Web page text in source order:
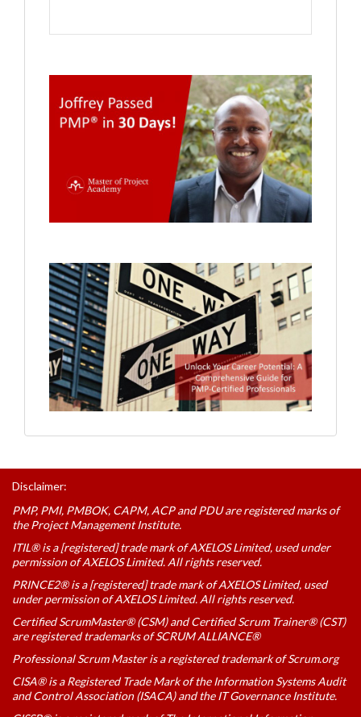
Disclaimer:
PMP, PMI, PMBOK, CAPM, ACP and PDU are registered marks of
the Project Management Institute.
ITIL® is a [registered] trade mark of AXELOS Limited, used under
permission of AXELOS Limited. All rights reserved.
PRINCE2® is a [registered] trade mark of AXELOS Limited, used
under permission of AXELOS Limited. All rights reserved.
Certified ScrumMaster® (CSM) and Certified Scrum Trainer® (CST)
are registered trademarks of SCRUM ALLIANCE®
Professional Scrum Master is a registered trademark of Scrum.org
CISA® is a Registered Trade Mark of the Information Systems Audit
and Control Association (ISACA) and the IT Governance Institute.